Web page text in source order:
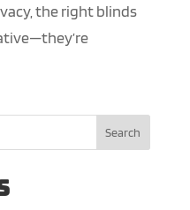
the right blinds
Search